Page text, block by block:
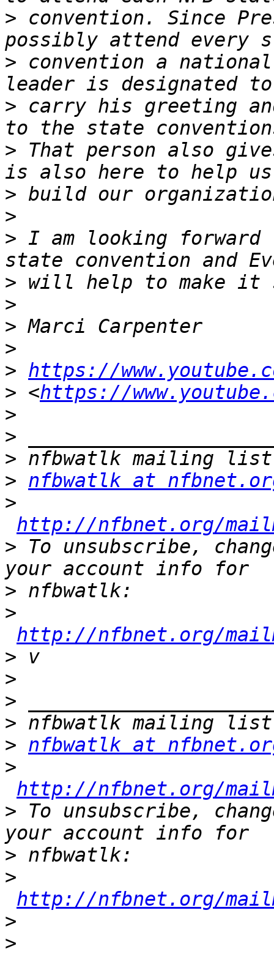
> convention. Since
> convention a national
> carry his greeting
> That person also
>
>
> I am looking
>
>
>
>
> https://
> <https://
>
>
>
> nfbwatlk at
>
http://nfbnet.org/
> To unsubscribe,
>
>
http://nfbnet.org/
>
>
>
>
> nfbwatlk at
>
http://nfbnet.org/
> To unsubscribe,
>
>
http://nfbnet.org/
>
>